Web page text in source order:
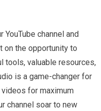
YouTube channel and
on the opportunity to
tools, valuable resources,
is a game-changer for
videos for maximum
channel soar to new